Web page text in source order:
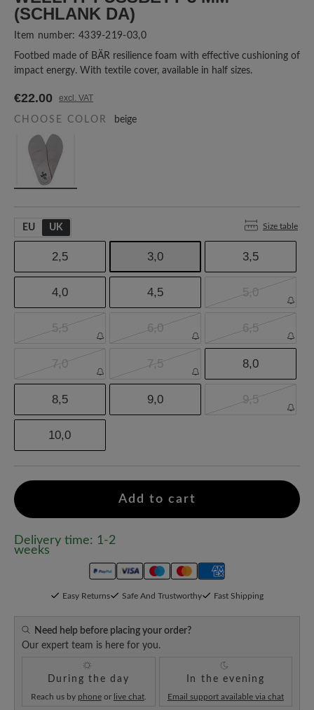
SCHLANK DA)
Item number: 4339-219-03,0
Footbed made of BÄR resilience foam with effective cushioning of
impact energy. With textile cover, available in half sizes.
€22.00 excl. VAT
CHOOSE COLOR beige
EU UK Size table
2,5 3,0 3,5
4,0 4,5 5,0
5,5 6,0 6,5
7,0 7,5 8,0
8,5 9,0 9,5
10,0
Add to cart
Delivery time: 1-2
weeks
Easy Returns Safe And Trustworthy Fast Shipping
Need help before placing your order?
Our expert team is here for you.
During the day
Reach us by phoneor live chat.
In the evening
Email support available via chat